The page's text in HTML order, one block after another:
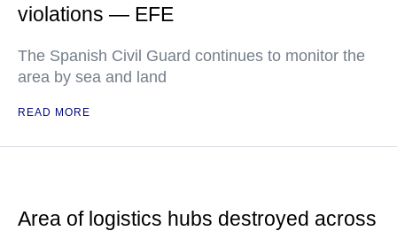
violations — EFE
The Spanish Civil Guard continues to monitor the
area by sea and land
READ MORE
Area of logistics hubs destroyed across